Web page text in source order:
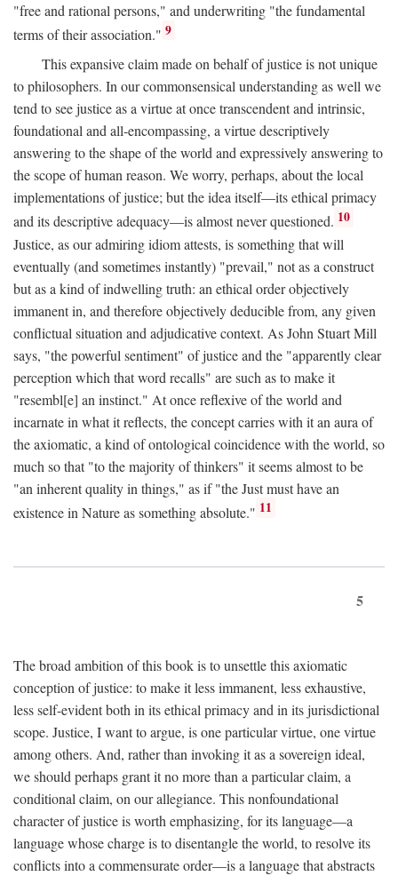
"free and rational persons," and underwriting "the fundamental
terms of their association." 9
This expansive claim made on behalf of justice is not unique
to philosophers. In our commonsensical understanding as well we
tend to see justice as a virtue at once transcendent and intrinsic,
foundational and all-encompassing, a virtue descriptively
answering to the shape of the world and expressively answering to
the scope of human reason. We worry, perhaps, about the local
implementations of justice; but the idea itself—its ethical primacy
and its descriptive adequacy—is almost never questioned. 10
Justice, as our admiring idiom attests, is something that will
eventually (and sometimes instantly) "prevail," not as a construct
but as a kind of indwelling truth: an ethical order objectively
immanent in, and therefore objectively deducible from, any given
conflictual situation and adjudicative context. As John Stuart Mill
says, "the powerful sentiment" of justice and the "apparently clear
perception which that word recalls" are such as to make it
"resembl[e] an instinct." At once reflexive of the world and
incarnate in what it reflects, the concept carries with it an aura of
the axiomatic, a kind of ontological coincidence with the world, so
much so that "to the majority of thinkers" it seems almost to be
"an inherent quality in things," as if "the Just must have an
existence in Nature as something absolute." 11
5
The broad ambition of this book is to unsettle this axiomatic
conception of justice: to make it less immanent, less exhaustive,
less self-evident both in its ethical primacy and in its jurisdictional
scope. Justice, I want to argue, is one particular virtue, one virtue
among others. And, rather than invoking it as a sovereign ideal,
we should perhaps grant it no more than a particular claim, a
conditional claim, on our allegiance. This nonfoundational
character of justice is worth emphasizing, for its language—a
language whose charge is to disentangle the world, to resolve its
conflicts into a commensurate order—is a language that abstracts